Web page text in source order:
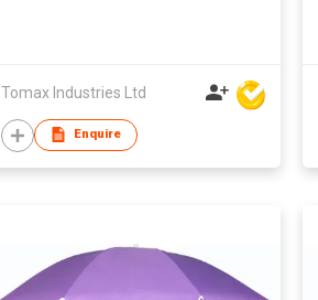
Tomax Industries Ltd
Enquire